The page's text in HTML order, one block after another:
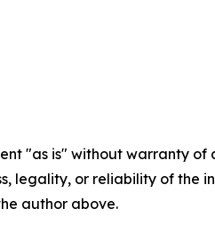
"as is" without warranty
legality, or reliability of
author above.